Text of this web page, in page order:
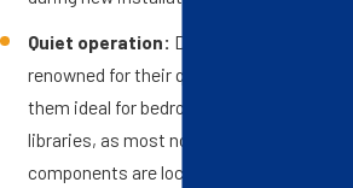
Quiet operation: Ductless systems are
renowned for their quiet operation, making
them ideal for bedrooms, offices, and
libraries, as most noise-producing
components are located in the outdoor